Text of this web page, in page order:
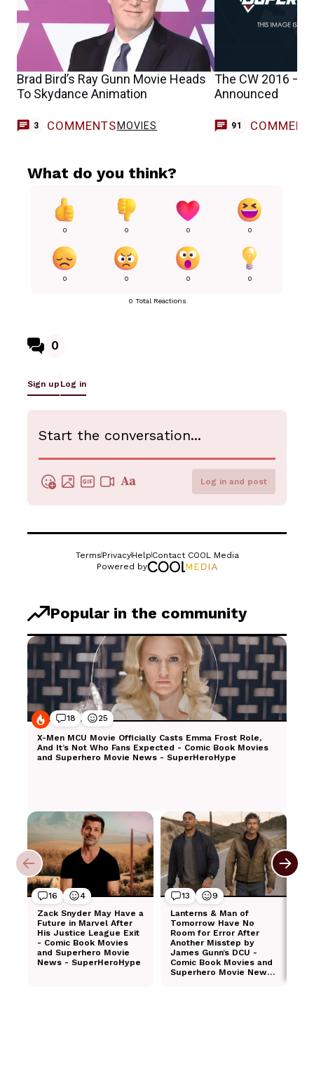
Brad Bird’s Ray Gunn Movie Heads
To Skydance Animation
3 COMMENTS MOVIES
The CW 2016 –
Announced
91